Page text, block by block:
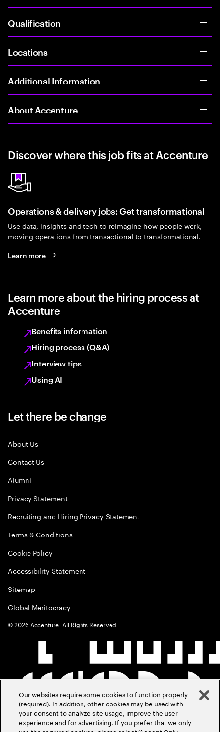
Qualification
Locations
Additional Information
About Accenture
Discover where this job fits at Accenture
Operations & delivery jobs: Get transformational
Use data, insights and tech to reimagine how people work,
moving operations from transactional to transformational.
Learn more
Learn more about the hiring process at
Accenture
Benefits information
Hiring process (Q&A)
Interview tips
Using AI
Let there be change
About Us
Contact Us
Alumni
Privacy Statement
Recruiting and Hiring Privacy Statement
Terms & Conditions
Cookie Policy
Accessibility Statement
Sitemap
Global Meritocracy
©2026 Accenture. All Rights Reserved.
Our websites require some cookies to function properly
(required). In addition, other cookies may be used with
your consent to analyze site usage, improve the user
experience and for advertising. If you prefer that we only